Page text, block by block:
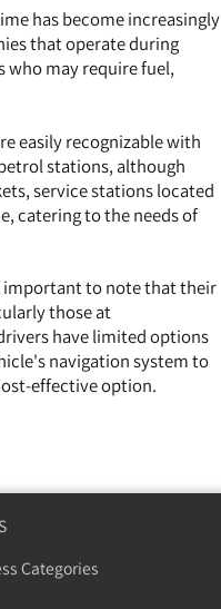
has become increasingly
that operate during
who may require fuel,
easily recognizable with
stations, although
service stations located
catering to the needs of
important to note that their
those at
have limited options
navigation system to
effective option.
Categories